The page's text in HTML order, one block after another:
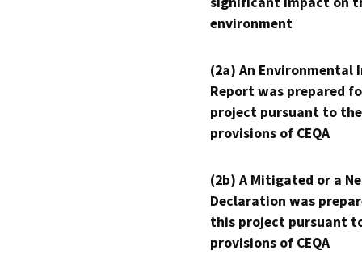
environment
(2a) An Environmental
Report was prepared
project pursuant to the
provisions of CEQA
(2b) A Mitigated or a
Declaration was
this project pursuant
provisions of CEQA